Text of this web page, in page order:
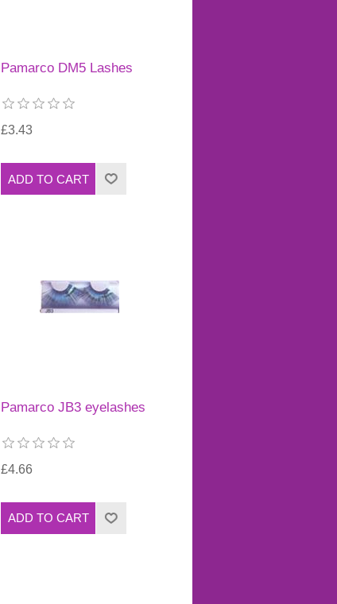
Pamarco DM5 Lashes
£3.43
Pamarco JB3 eyelashes
£4.66